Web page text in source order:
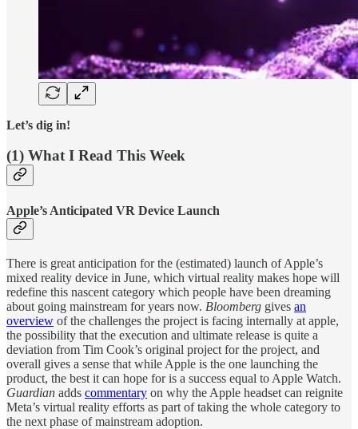
Let’s dig in!
(1) What I Read This Week
Apple’s Anticipated VR Device Launch
There is great anticipation for the (estimated) launch of Apple’s
mixed reality device in June, which virtual reality makes hope will
redefine this nascent category which people have been dreaming
about going mainstream for years now. Bloomberg gives an
overview of the challenges the project is facing internally at apple,
the possibility that the execution and ultimate release is quite a
deviation from Tim Cook’s original project for the project, and
overall gives a sense that while Apple is the one launching the
product, the best it can hope for is a success equal to Apple Watch.
Guardian adds commentary on why the Apple headset can reignite
Meta’s virtual reality efforts as part of taking the whole category to
the next phase of mainstream adoption.